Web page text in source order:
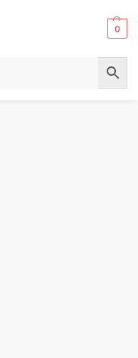
0
5000 Puffs Vape in Dubai